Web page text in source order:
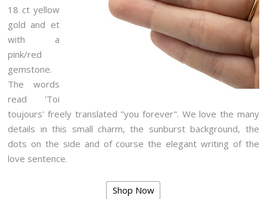
18 ct yellow
gold and et
with a
pink/red
gemstone.
The words
read 'Toi
toujours' freely translated "you forever". We love the many
details in this small charm, the sunburst background, the
dots on the side and of course the elegant writing of the
love sentence.
Shop Now